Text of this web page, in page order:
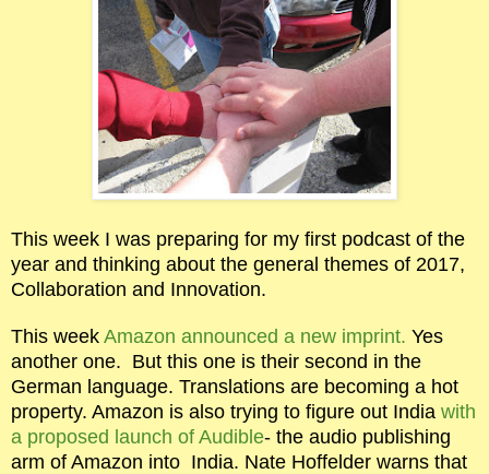
This week I was preparing for my first podcast of the
year and thinking about the general themes of 2017,
Collaboration and Innovation.
This week Amazon announced a new imprint. Yes
another one. But this one is their second in the
German language. Translations are becoming a hot
property. Amazon is also trying to figure out India with
a proposed launch of Audible- the audio publishing
arm of Amazon into India. Nate Hoffelder warns that